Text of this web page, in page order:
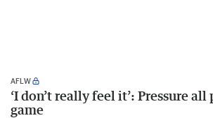
AFLW
‘I don’t really feel it’: Pressure all
game